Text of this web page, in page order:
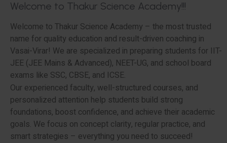
Welcome to Thakur Science Academy!!!
Welcome to Thakur Science Academy – the most trusted
name for quality education and result-driven coaching in
Vasai-Virar! We are specialized in preparing students for IIT-
JEE (JEE Mains & Advanced), NEET-UG, and school board
exams like SSC, CBSE, and ICSE.
Our experienced faculty, well-structured courses, and
personalized attention help students build strong
foundations, boost confidence, and achieve their academic
goals. We focus on concept clarity, regular practice, and
smart strategies – everything you need to succeed!